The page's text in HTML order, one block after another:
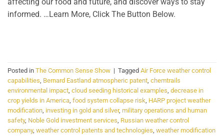
informed. …Learn More, Click The Button Below.
Posted in The Common Sense Show | Tagged Air Force weather control
capabilities, Bernard Eastland atmospheric patent, chemtrails
environmental impact, cloud seeding historical examples, decrease in
crop yields in America, food system collapse risk, HARP project weather
modification, investing in gold and silver, military operations and human
safety, Noble Gold investment services, Russian weather control
company, weather control patents and technologies, weather modification